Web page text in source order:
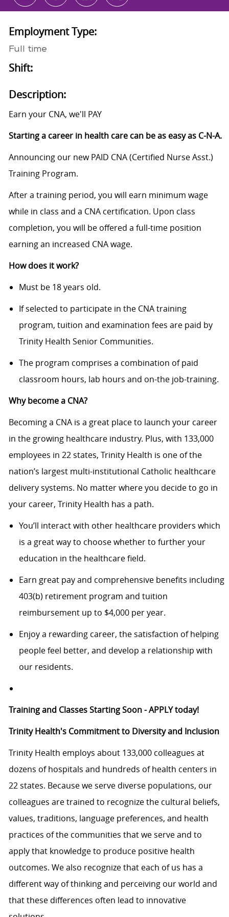
Employment Type:
Full time
Shift:
Description:
Earn your CNA, we'll PAY
Starting a career in health care can be as easy as C-N-A.
Announcing our new PAID CNA (Certified Nurse Asst.)
Training Program.
After a training period, you will earn minimum wage
while in class and a CNA certification. Upon class
completion, you will be offered a full-time position
earning an increased CNA wage.
How does it work?
Must be 18 years old.
If selected to participate in the CNA training
program, tuition and examination fees are paid by
Trinity Health Senior Communities.
The program comprises a combination of paid
classroom hours, lab hours and on-the job-training.
Whybecomea CNA?
Becoming a CNA is a great place to launch your career
in the growing healthcare industry. Plus, with 133,000
employees in 22 states, Trinity Health is one of the
nation’s largest multi-institutional Catholic healthcare
delivery systems. No matter where you decide to go in
your career, Trinity Health has a path.
You’ll interact with other healthcare providers which
is a great way to choose whether to further your
education in the healthcare field.
Earn great pay and comprehensive benefits including
403(b) retirement program and tuition
reimbursement up to $4,000 per year.
Enjoy a rewarding career, the satisfaction of helping
people feel better, and develop a relationship with
our residents.
Training and Classes Starting Soon - APPLY today!
Trinity Health's Commitment to Diversity and Inclusion
Trinity Health employs about 133,000 colleagues at
dozens of hospitals and hundreds of health centers in
22 states. Because we serve diverse populations, our
colleagues are trained to recognize the cultural beliefs,
values, traditions, language preferences, and health
practices of the communities that we serve and to
apply that knowledge to produce positive health
outcomes. We also recognize that each of us has a
different way of thinking and perceiving our world and
that these differences often lead to innovative